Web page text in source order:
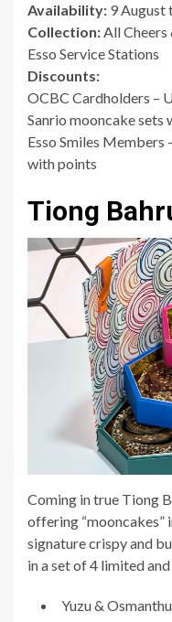
Availability: 9 August
Collection:All
Esso Service Stations
Discounts:
OCBC Cardholders –
Sanrio mooncake sets
Esso Smiles Members
with points
Tiong
Coming in true Tiong
offering “mooncakes”
signature crispy and
in a set of 4 limited
Yuzu &